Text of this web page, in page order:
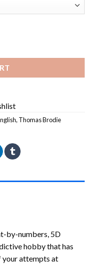
, Thomas Brodie
by-numbers, 5D
hobby that has
attempts at